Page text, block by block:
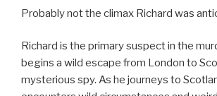
Probably not the climax Richard was
Richard is the primary suspect in the
begins a wild escape from London to
mysterious spy. As he journeys to